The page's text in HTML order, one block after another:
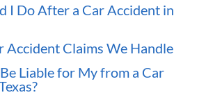
I Do After a Car Accident in
Accident Claims We Handle
Liable for My from a Car